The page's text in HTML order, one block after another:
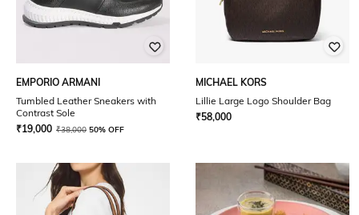
EMPORIO ARMANI
Tumbled Leather Sneakers with
Contrast Sole
₹19,000 ₹38,000 50% OFF
MICHAEL KORS
Lillie Large Logo Shoulder Bag
₹58,000